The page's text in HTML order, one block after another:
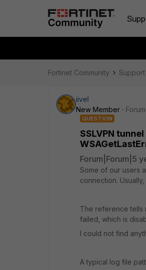
Fortinet Community Support
iivel
New Member
QUESTION
SSLVPN
Forum|Forum|5
Some of our users
connection.
The reference tells
failed, which is
I could not find
A typical log file